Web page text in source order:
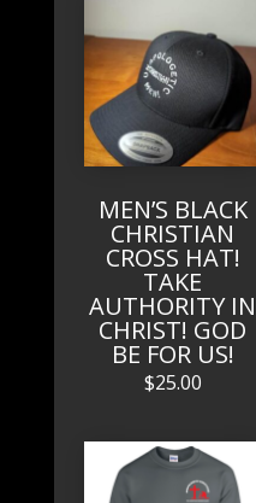
MEN’S BLACK
CHRISTIAN
CROSS HAT!
TAKE
AUTHORITY IN
CHRIST! GOD
BE FOR US!
$25.00